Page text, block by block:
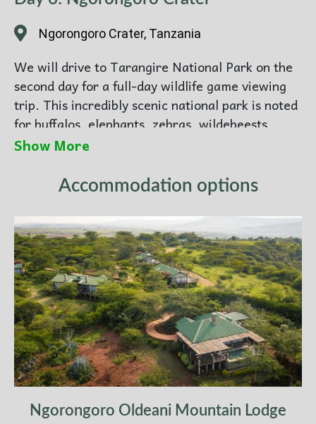
Ngorongoro Crater, Tanzania
We will drive to Tarangire National Park on the
second day for a full-day wildlife game viewing
trip. This incredibly scenic national park is noted
for buffalos, elephants, zebras, wildebeests,
giraffes, and antelopes such as bushbucks. It also
waterbirds.
Then, Driving Distance is:
128 / km (2
hours)
Show More
Accommodation options
Ngorongoro Oldeani Mountain Lodge